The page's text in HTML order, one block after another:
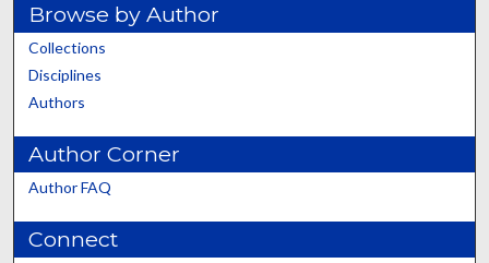
Browse by Author
Collections
Disciplines
Authors
Author Corner
Author FAQ
Connect